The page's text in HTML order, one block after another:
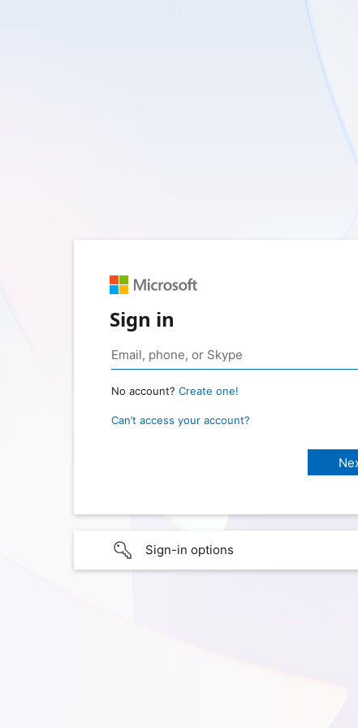
Sign in
No account? Create one!
Can’t access your account?
Sign-in options